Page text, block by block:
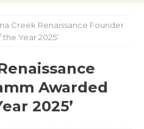
Creek Renaissance Founder
Year 2025’
Awarded
2025’